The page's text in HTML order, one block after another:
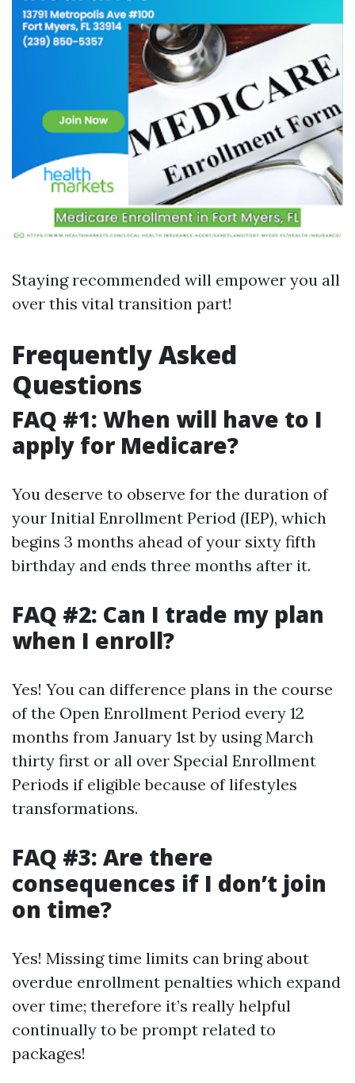
Staying recommended will empower you all
over this vital transition part!
Frequently Asked
Questions
FAQ #1: When will have to I
apply for Medicare?
You deserve to observe for the duration of
your Initial Enrollment Period (IEP), which
begins 3 months ahead of your sixty fifth
birthday and ends three months after it.
FAQ #2: Can I trade my plan
when I enroll?
Yes! You can difference plans in the course
of the Open Enrollment Period every 12
months from January 1st by using March
thirty first or all over Special Enrollment
Periods if eligible because of lifestyles
transformations.
FAQ #3: Are there
consequences if I don’t join
on time?
Yes! Missing time limits can bring about
overdue enrollment penalties which expand
over time; therefore it’s really helpful
continually to be prompt related to
packages!